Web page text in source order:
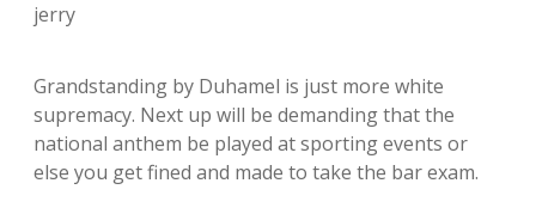
jerry
Grandstanding by Duhamel is just more white
supremacy. Next up will be demanding that the
national anthem be played at sporting events or
else you get fined and made to take the bar exam.